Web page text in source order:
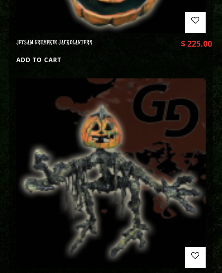
JETSAM GRUMPKIN JACKOLANTERN $225.00
ADD TO CART